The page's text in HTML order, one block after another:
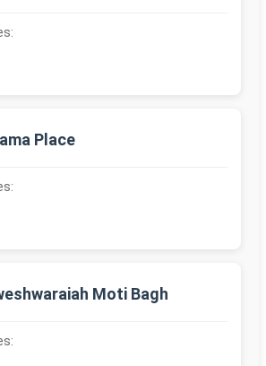
Place
Moti Bagh